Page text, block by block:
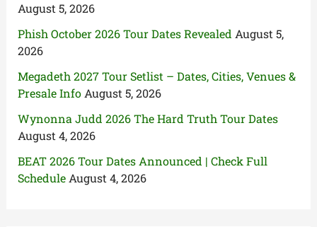
August 5, 2026
Phish October 2026 Tour Dates Revealed August 5,
2026
Megadeth 2027 Tour Setlist – Dates, Cities, Venues &
Presale Info August 5, 2026
Wynonna Judd 2026 The Hard Truth Tour Dates
August 4, 2026
BEAT 2026 Tour Dates Announced | Check Full
Schedule August 4, 2026